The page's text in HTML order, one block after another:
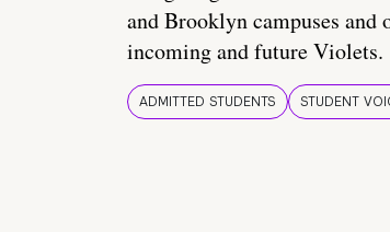
and Brooklyn campuses and
incoming and future Violets.
ADMITTED STUDENTS STUDENT